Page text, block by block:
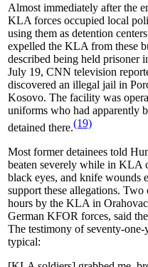
Almost immediately after the
KLA forces occupied local
using them as detention
expelled the KLA from these
described being held prisoner
July 19, CNN television
discovered an illegal jail in
Kosovo. The facility was
uniforms who had apparently
detained there.(19)
Most former detainees told
beaten severely while in KLA
black eyes, and knife wounds
support these allegations.
hours by the KLA in
German KFOR forces, said
The testimony of seventy-
typical: